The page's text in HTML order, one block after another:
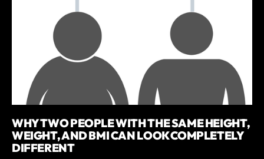
WHY TWO PEOPLE WITH THE SAME HEIGHT,
WEIGHT, AND BMI CAN LOOK COMPLETELY
DIFFERENT